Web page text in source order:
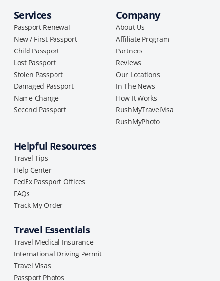
Services
Passport Renewal
New / First Passport
Child Passport
Lost Passport
Stolen Passport
Damaged Passport
Name Change
Second Passport
Company
About Us
Affiliate Program
Partners
Reviews
Our Locations
In The News
How It Works
RushMyTravelVisa
RushMyPhoto
Helpful Resources
Travel Tips
Help Center
FedEx Passport Offices
FAQs
Track My Order
Travel Essentials
Travel Medical Insurance
International Driving Permit
Travel Visas
Passport Photos